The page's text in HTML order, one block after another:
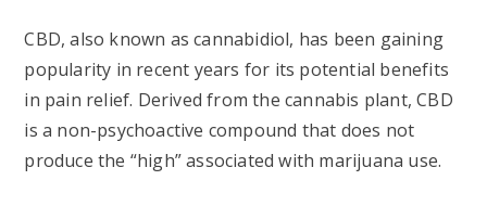
CBD, also known as cannabidiol, has been gaining
popularity in recent years for its potential benefits
in pain relief. Derived from the cannabis plant, CBD
is a non-psychoactive compound that does not
produce the “high” associated with marijuana use.